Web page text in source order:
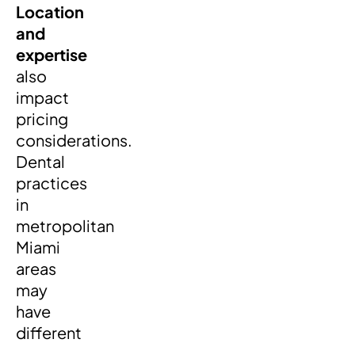
Location
and
expertise
also
impact
pricing
considerations.
Dental
practices
in
metropolitan
Miami
areas
may
have
different